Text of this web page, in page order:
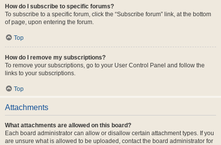
How do I subscribe to specific forums?
To subscribe to a specific forum, click the “Subscribe forum” link, at the bottom
of page, upon entering the forum.
Top
How do I remove my subscriptions?
To remove your subscriptions, go to your User Control Panel and follow the
links to your subscriptions.
Top
Attachments
What attachments are allowed on this board?
Each board administrator can allow or disallow certain attachment types. If you
are unsure what is allowed to be uploaded, contact the board administrator for